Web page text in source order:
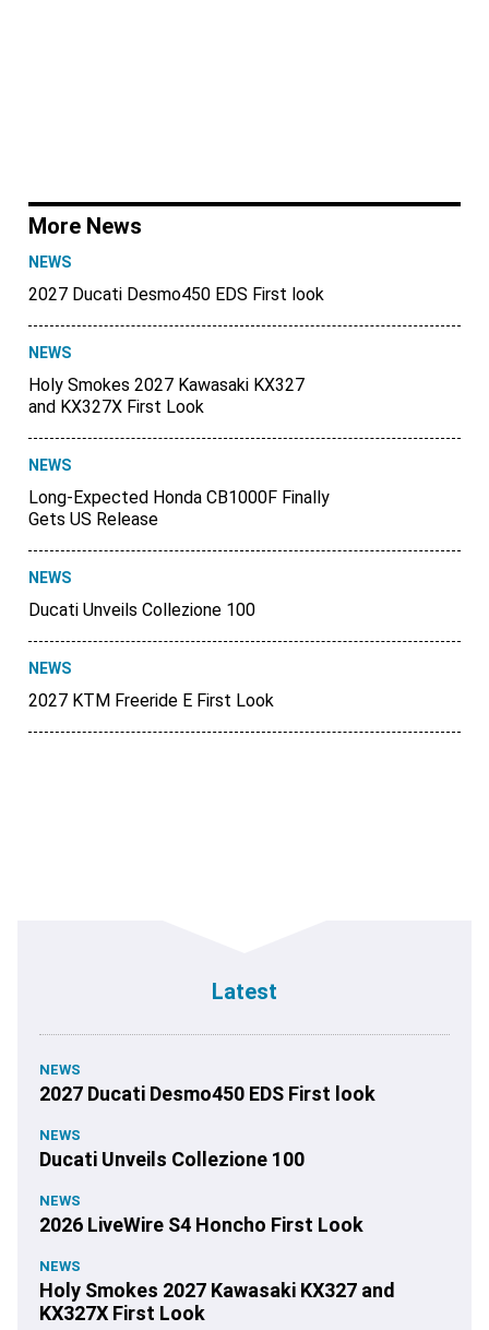
More News
NEWS
2027 Ducati Desmo450 EDS First look
NEWS
Holy Smokes 2027 Kawasaki KX327
and KX327X First Look
NEWS
Long-Expected Honda CB1000F Finally
Gets US Release
NEWS
Ducati Unveils Collezione 100
NEWS
2027 KTM Freeride E First Look
Latest
NEWS
2027 Ducati Desmo450 EDS First look
NEWS
Ducati Unveils Collezione 100
NEWS
2026 LiveWire S4 Honcho First Look
NEWS
Holy Smokes 2027 Kawasaki KX327 and
KX327X First Look